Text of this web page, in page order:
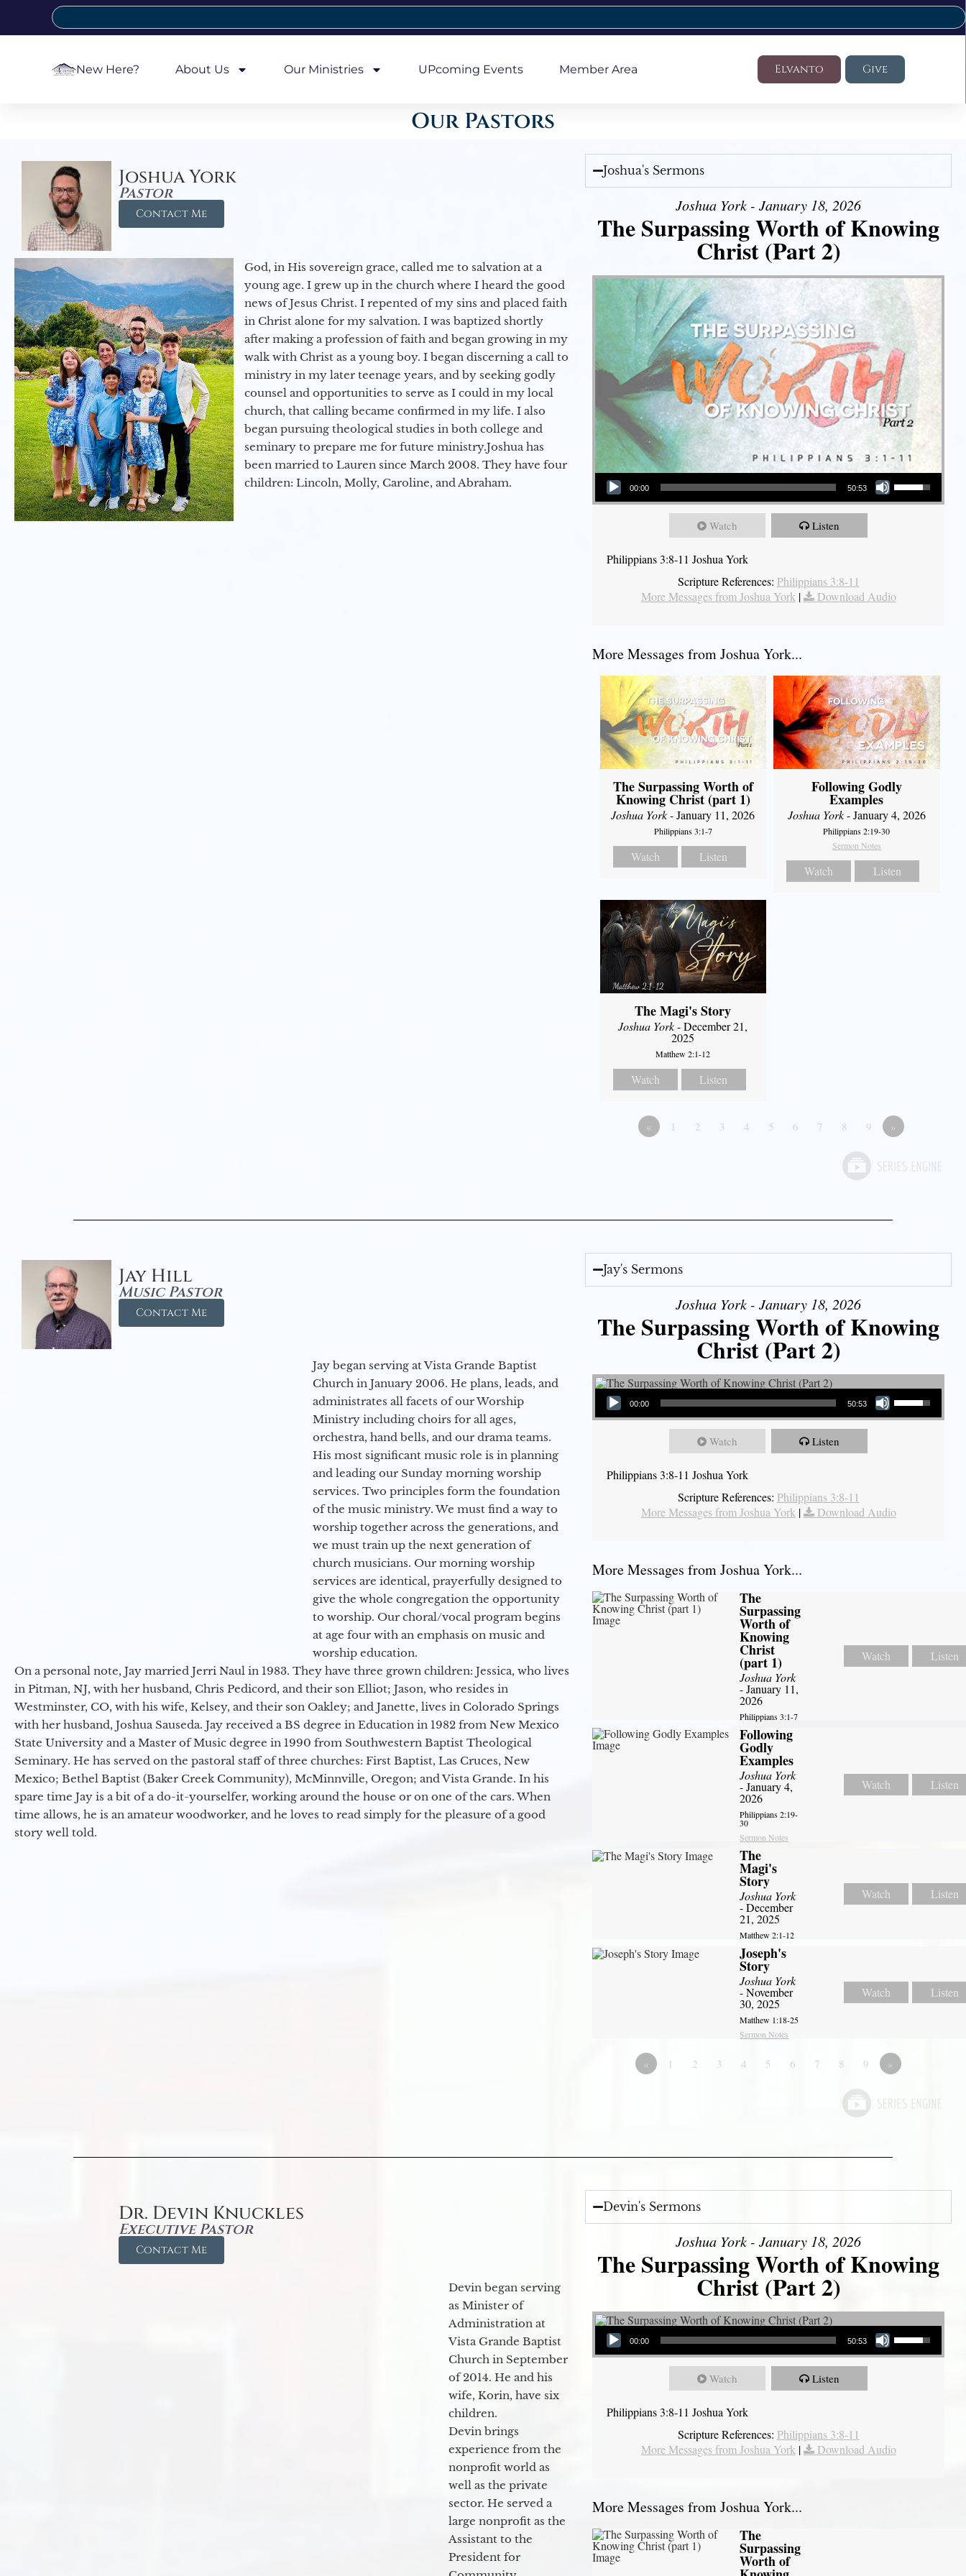
New Here? About Us Our Ministries UPcoming Events Member Area Elvanto Give
Our Pastors
Joshua York
Pastor
Contact Me
God, in His sovereign grace, called me to salvation at a
young age. I grew up in the church where I heard the good
news of Jesus Christ. I repented of my sins and placed faith
in Christ alone for my salvation. I was baptized shortly
after making a profession of faith and began growing in my
walk with Christ as a young boy. I began discerning a call to
ministry in my later teenage years, and by seeking godly
counsel and opportunities to serve as I could in my local
church, that calling became confirmed in my life. I also
began pursuing theological studies in both college and
seminary to prepare me for future ministry.​ Joshua has
been married to Lauren since March 2008. They have four
children: Lincoln, Molly, Caroline, and Abraham.
Joshua's Sermons
Joshua York - January 18, 2026
The Surpassing Worth of Knowing
Christ (Part 2)
Audio Player
00:00 50:53
Use Up/Down Arrow keys to increase or decrease volume.
Watch Listen
Philippians 3:8-11 Joshua York
Scripture References: Philippians 3:8-11
More Messages from Joshua York | Download Audio
More Messages from Joshua York...
The Surpassing Worth of
Knowing Christ (part 1)
Joshua York- January 11, 2026
Philippians 3:1-7
Watch Listen
Following Godly
Examples
Joshua York- January 4, 2026
Philippians 2:19-30
Sermon Notes
Watch Listen
The Magi's Story
Joshua York- December 21,
2025
Matthew 2:1-12
Watch Listen
« 1 2 3 4 5 6 7 8 9 »
Jay Hill
Music Pastor
Contact Me
Jay began serving at Vista Grande Baptist
Church in January 2006. He plans, leads, and
administrates all facets of our Worship
Ministry including choirs for all ages,
orchestra, hand bells, and our drama teams.
His most significant music role is in planning
and leading our Sunday morning worship
services. Two principles form the foundation
of the music ministry. We must find a way to
worship together across the generations, and
we must train up the next generation of
church musicians. Our morning worship
services are identical, prayerfully designed to
give the whole congregation the opportunity
to worship. Our choral/vocal program begins
at age four with an emphasis on music and
worship education.
On a personal note, Jay married Jerri Naul in 1983. They have three grown children: Jessica, who lives
in Pitman, NJ, with her husband, Chris Pedicord, and their son Elliot; Jason, who resides in
Westminster, CO, with his wife, Kelsey, and their son Oakley; and Janette, lives in Colorado Springs
with her husband, Joshua Sauseda. Jay received a BS degree in Education in 1982 from New Mexico
State University and a Master of Music degree in 1990 from Southwestern Baptist Theological
Seminary. He has served on the pastoral staff of three churches: First Baptist, Las Cruces, New
Mexico; Bethel Baptist (Baker Creek Community), McMinnville, Oregon; and Vista Grande. In his
spare time Jay is a bit of a do-it-yourselfer, working around the house or on one of the cars. When
time allows, he is an amateur woodworker, and he loves to read simply for the pleasure of a good
story well told.
Jay's Sermons
Joshua York - January 18, 2026
The Surpassing Worth of Knowing
Christ (Part 2)
Audio Player
00:00 50:53
Use Up/Down Arrow keys to increase or decrease volume.
Watch Listen
Philippians 3:8-11 Joshua York
Scripture References: Philippians 3:8-11
More Messages from Joshua York | Download Audio
More Messages from Joshua York...
The
Surpassing
Worth of
Knowing
Christ
(part 1)
Joshua York
- January 11,
2026
Philippians 3:1-7
Watch Listen
Following
Godly
Examples
Joshua York
- January 4,
2026
Philippians 2:19-
30
Sermon Notes
Watch Listen
The
Magi's
Story
Joshua York
- December
21, 2025
Matthew 2:1-12
Watch Listen
Joseph's
Story
Joshua York
- November
30, 2025
Matthew 1:18-25
Sermon Notes
Watch Listen
« 1 2 3 4 5 6 7 8 9 »
Dr. Devin Knuckles
Executive Pastor
Contact Me
Devin began serving
as Minister of
Administration at
Vista Grande Baptist
Church in September
of 2014. He and his
wife, Korin, have six
children.
Devin brings
experience from the
nonprofit world as
well as the private
sector. He served a
large nonprofit as the
Assistant to the
President for
Devin's Sermons
Joshua York - January 18, 2026
The Surpassing Worth of Knowing
Christ (Part 2)
Audio Player
00:00 50:53
Use Up/Down Arrow keys to increase or decrease volume.
Watch Listen
Philippians 3:8-11 Joshua York
Scripture References: Philippians 3:8-11
More Messages from Joshua York | Download Audio
More Messages from Joshua York...
The
Surpassing
Worth of